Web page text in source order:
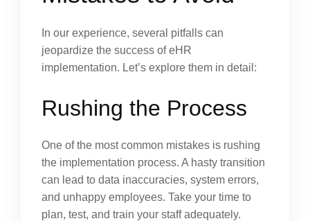
In our experience, several pitfalls can
jeopardize the success of eHR
implementation. Let’s explore them in detail:
Rushing the Process
One of the most common mistakes is rushing
the implementation process. A hasty transition
can lead to data inaccuracies, system errors,
and unhappy employees. Take your time to
plan, test, and train your staff adequately.